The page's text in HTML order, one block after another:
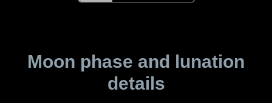
Moon phase and lunation
details